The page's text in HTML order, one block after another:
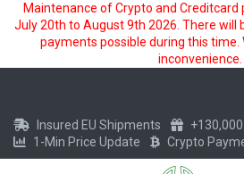
Maintenance of Crypto and
July 20th to August 9th 2026. There will
payments possible during this time.
inconvenience.
Insured EU Shipments
1-Min Price Update
Crypto